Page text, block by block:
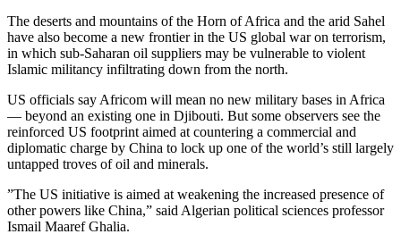
The deserts and mountains of the Horn of Africa and the arid Sahel
have also become a new frontier in the US global war on terrorism,
in which sub-Saharan oil suppliers may be vulnerable to violent
Islamic militancy infiltrating down from the north.
US officials say Africom will mean no new military bases in Africa
— beyond an existing one in Djibouti. But some observers see the
reinforced US footprint aimed at countering a commercial and
diplomatic charge by China to lock up one of the world’s still largely
untapped troves of oil and minerals.
”The US initiative is aimed at weakening the increased presence of
other powers like China,” said Algerian political sciences professor
Ismail Maaref Ghalia.